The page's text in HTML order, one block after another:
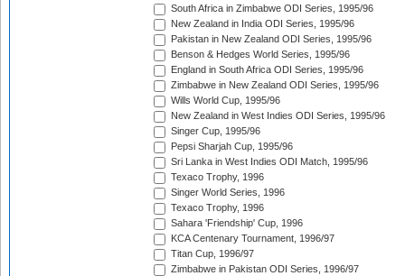
South Africa in Zimbabwe ODI Series, 1995/96
New Zealand in India ODI Series, 1995/96
Pakistan in New Zealand ODI Series, 1995/96
Benson & Hedges World Series, 1995/96
England in South Africa ODI Series, 1995/96
Zimbabwe in New Zealand ODI Series, 1995/96
Wills World Cup, 1995/96
New Zealand in West Indies ODI Series, 1995/96
Singer Cup, 1995/96
Pepsi Sharjah Cup, 1995/96
Sri Lanka in West Indies ODI Match, 1995/96
Texaco Trophy, 1996
Singer World Series, 1996
Texaco Trophy, 1996
Sahara 'Friendship' Cup, 1996
KCA Centenary Tournament, 1996/97
Titan Cup, 1996/97
Zimbabwe in Pakistan ODI Series, 1996/97